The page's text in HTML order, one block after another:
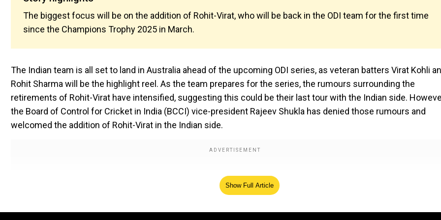
The biggest focus will be on the addition of Rohit-Virat, who will be back in the ODI team for the first time
since the Champions Trophy 2025 in March.
The Indian team is all set to land in Australia ahead of the upcoming ODI series, as veteran batters Virat Kohli
Rohit Sharma will be the highlight reel. As the team prepares for the series, the rumours surrounding the
retirements of Rohit-Virat have intensified, suggesting this could be their last tour with the Indian side.
the Board of Control for Cricket in India (BCCI) vice-president Rajeev Shukla has denied those rumours and
welcomed the addition of Rohit-Virat in the Indian side.
Show Full Article